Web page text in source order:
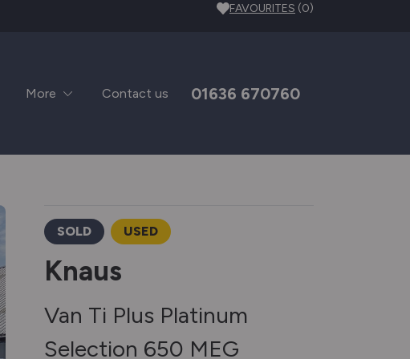
FAVOURITES (0)
More Contact us 01636 670760
SOLD USED
Knaus
Van Ti Plus Platinum
Selection 650 MEG